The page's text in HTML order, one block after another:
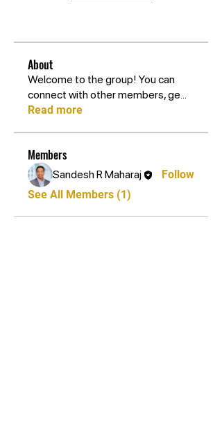
About
Welcome to the group! You can
connect with other members, ge...
Read more
Members
Sandesh R Maharaj
Follow
See All Members (1)